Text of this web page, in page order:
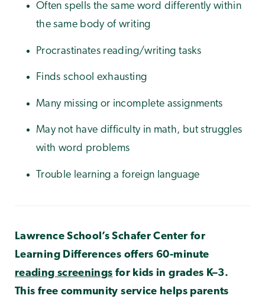
Often spells the same word differently within
the same body of writing
Procrastinates reading/writing tasks
Finds school exhausting
Many missing or incomplete assignments
May not have difficulty in math, but struggles
with word problems
Trouble learning a foreign language
Lawrence School’s Schafer Center for
Learning Differences offers 60-minute
reading screenings for kids in grades K–3.
This free community service helps parents